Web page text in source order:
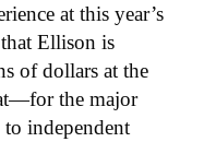
at this year’s
Ellison is
of dollars at the
the major
independent